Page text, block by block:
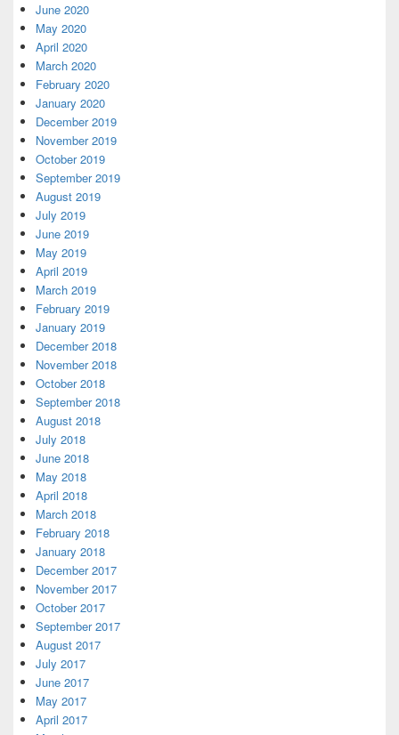
June 2020
May 2020
April 2020
March 2020
February 2020
January 2020
December 2019
November 2019
October 2019
September 2019
August 2019
July 2019
June 2019
May 2019
April 2019
March 2019
February 2019
January 2019
December 2018
November 2018
October 2018
September 2018
August 2018
July 2018
June 2018
May 2018
April 2018
March 2018
February 2018
January 2018
December 2017
November 2017
October 2017
September 2017
August 2017
July 2017
June 2017
May 2017
April 2017